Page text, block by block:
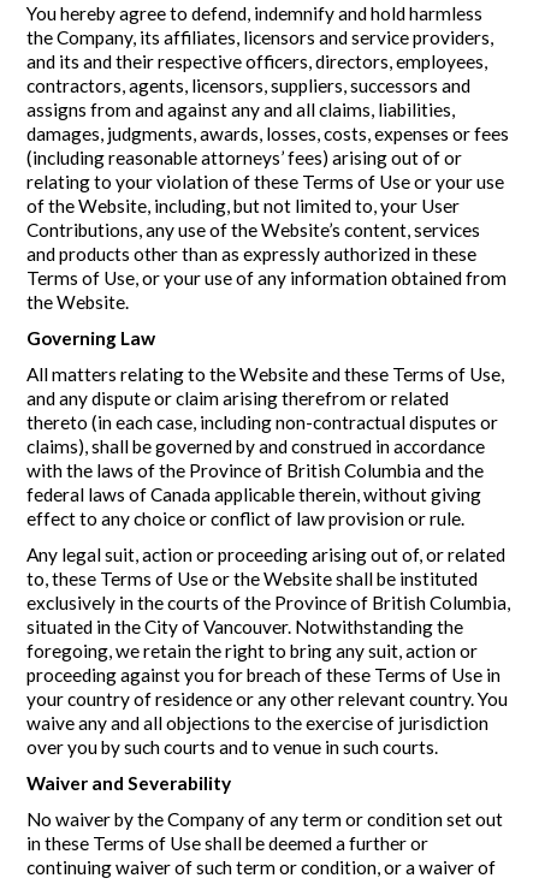
You hereby agree to defend, indemnify and hold harmless
the Company, its affiliates, licensors and service providers,
and its and their respective officers, directors, employees,
contractors, agents, licensors, suppliers, successors and
assigns from and against any and all claims, liabilities,
damages, judgments, awards, losses, costs, expenses or fees
(including reasonable attorneys’ fees) arising out of or
relating to your violation of these Terms of Use or your use
of the Website, including, but not limited to, your User
Contributions, any use of the Website’s content, services
and products other than as expressly authorized in these
Terms of Use, or your use of any information obtained from
the Website.
Governing Law
All matters relating to the Website and these Terms of Use,
and any dispute or claim arising therefrom or related
thereto (in each case, including non-contractual disputes or
claims), shall be governed by and construed in accordance
with the laws of the Province of British Columbia and the
federal laws of Canada applicable therein, without giving
effect to any choice or conflict of law provision or rule.
Any legal suit, action or proceeding arising out of, or related
to, these Terms of Use or the Website shall be instituted
exclusively in the courts of the Province of British Columbia,
situated in the City of Vancouver. Notwithstanding the
foregoing, we retain the right to bring any suit, action or
proceeding against you for breach of these Terms of Use in
your country of residence or any other relevant country. You
waive any and all objections to the exercise of jurisdiction
over you by such courts and to venue in such courts.
Waiver and Severability
No waiver by the Company of any term or condition set out
in these Terms of Use shall be deemed a further or
continuing waiver of such term or condition, or a waiver of